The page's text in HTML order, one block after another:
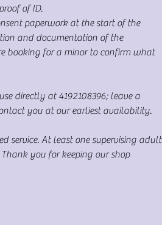
of ID.
paperwork at the start of the
and documentation of the
booking for a minor to confirm what
directly at 4192108396; leave a
you at our earliest availability.
service. At least one supervising adult
you for keeping our shop